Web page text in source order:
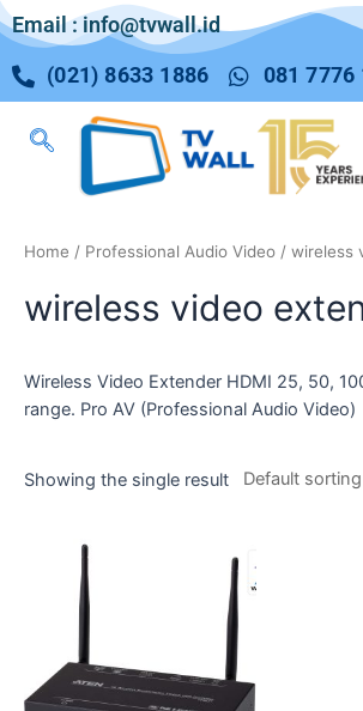
Email : info@tvwall.id
(021) 8633 1886
081 7776
Home / Professional Audio Video / wireless
wireless video
Wireless Video Extender HDMI 25, 50,
range. Pro AV (Professional Audio Video)
Showing the single result